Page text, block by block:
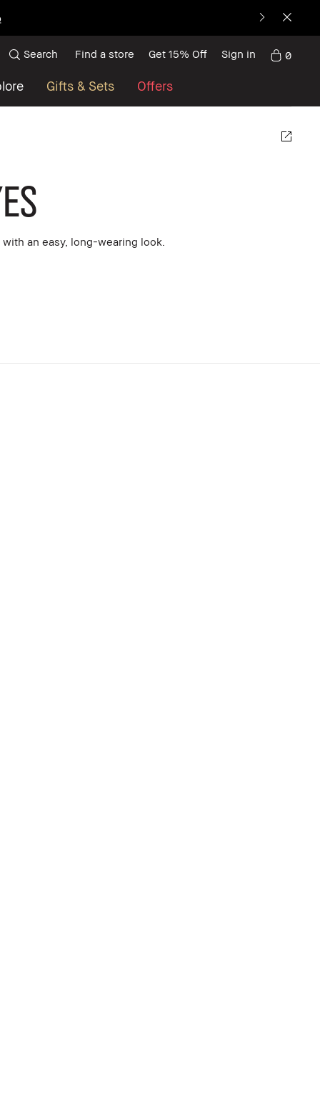
Gifts & Sets Offers
Search Find a store Get 15% Off Sign in 0
an easy, long-wearing look.